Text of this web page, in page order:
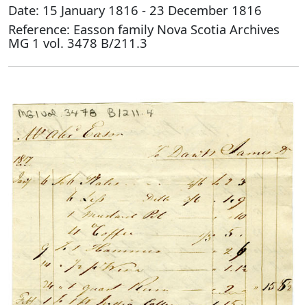
Date: 15 January 1816 - 23 December 1816
Reference: Easson family Nova Scotia Archives
MG 1 vol. 3478 B/211.3